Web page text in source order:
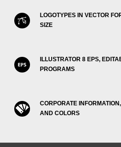
LOGOTYPES IN VECTOR
SIZE
ILLUSTRATOR 8 EPS,
PROGRAMS
CORPORATE
AND COLORS